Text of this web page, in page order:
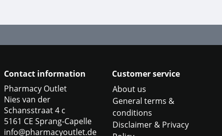
Contact information
Pharmacy Outlet
Nies van der
Schansstraat 4 c
5161 CE Sprang-Capelle
info@pharmacyoutlet.de
Customer service
About us
General terms &
conditions
Disclaimer & Privacy